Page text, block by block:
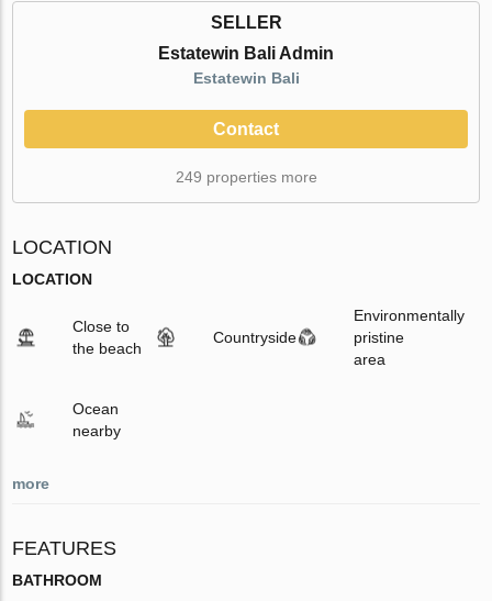
SELLER
Estatewin Bali Admin
Estatewin Bali
Contact
249 properties more
LOCATION
LOCATION
Close to
the beach
Countryside
Environmentally
pristine
area
Ocean
nearby
more
FEATURES
BATHROOM